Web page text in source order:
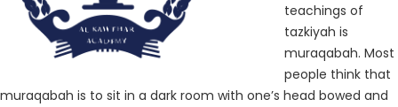
teachings of
tazkiyah is
muraqabah. Most
people think that
muraqabah is to sit in a dark room with one’s head bowed and